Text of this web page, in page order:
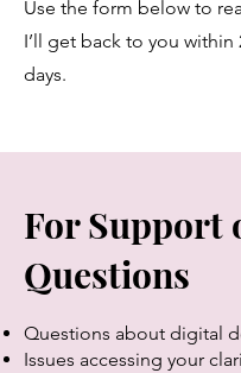
Use the form below to
I’ll get back to you within
days.
For Support
Questions
Questions about digital
Issues accessing your